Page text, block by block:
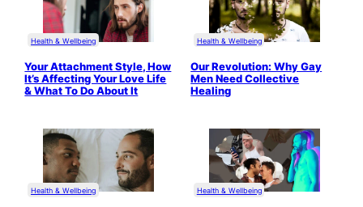
Health & Wellbeing
Your Attachment Style, How
It’s Affecting Your Love Life
& What To Do About It
Health & Wellbeing
Our Revolution: Why Gay
Men Need Collective
Healing
Health & Wellbeing Health & Wellbeing